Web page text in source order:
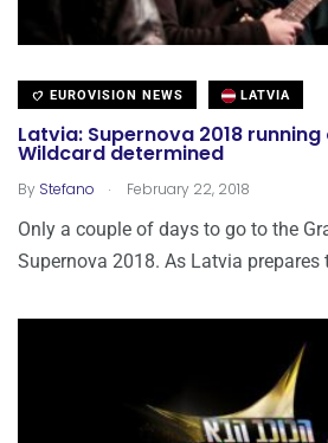
EUROVISION NEWS LATVIA
Latvia: Supernova 2018
Wildcard determined
By Stefano . February 22, 2018
Only a couple of days to go to the
Supernova 2018. As Latvia prepares